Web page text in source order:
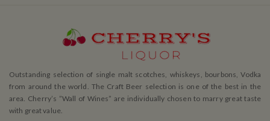
Outstanding selection of single malt scotches, whiskeys, bourbons, Vodka
from around the world. The Craft Beer selection is one of the best in the
area. Cherry’s ”Wall of Wines” are individually chosen to marry great taste
with great value.